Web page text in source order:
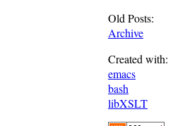
Old Posts:
Archive
Created with:
emacs
bash
libXSLT